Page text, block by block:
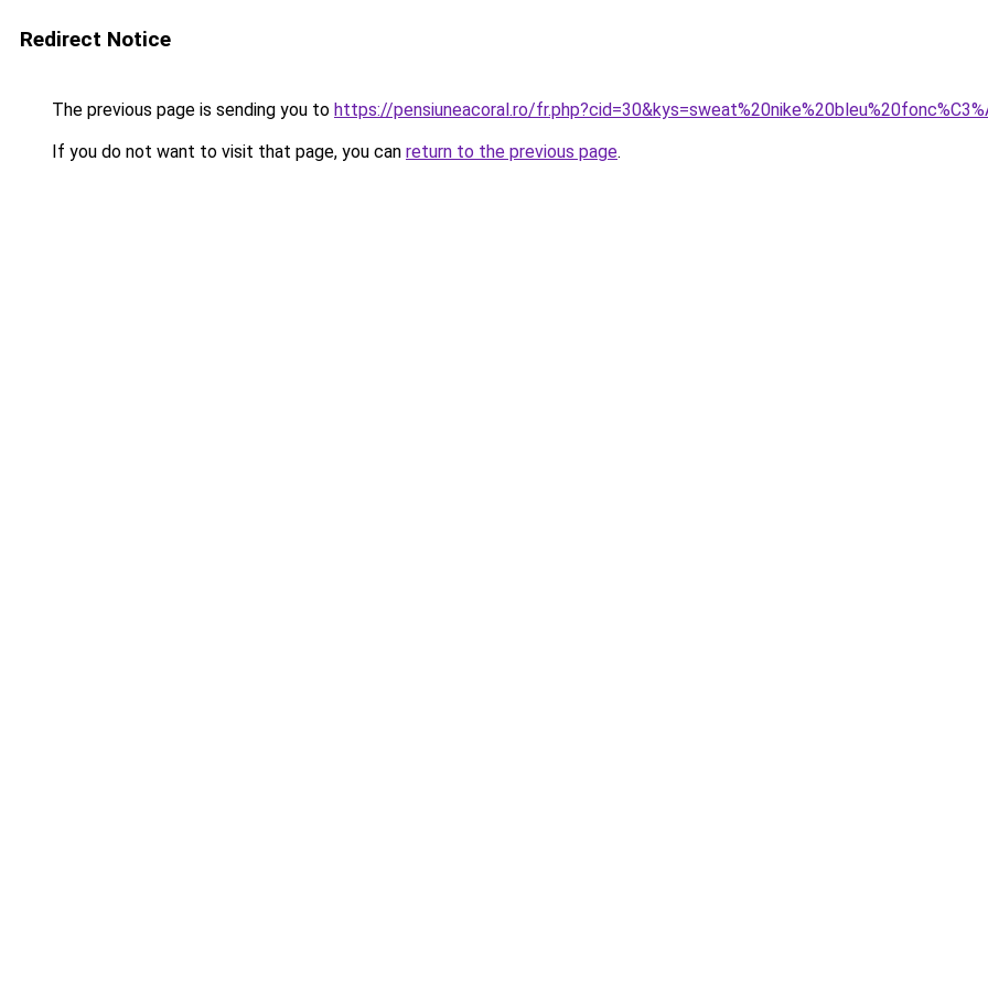
Redirect Notice
The previous page is sending you to https://pensiuneacoral.ro/
If you do not want to visit that page, you can return to the previous page.